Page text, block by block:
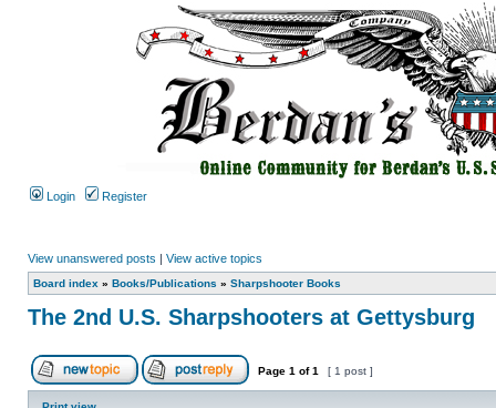
Login Register
View unanswered posts | View active topics
Board index » Books/Publications » Sharpshooter Books
The 2nd U.S. Sharpshooters at Gettysburg
Page 1 of1 [ 1 post ]